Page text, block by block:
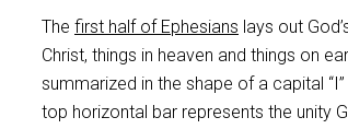
The first half of Ephesians lays out
Christ, things in heaven and things on
summarized in the shape of a capital
top horizontal bar represents the unity